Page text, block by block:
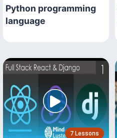
Python programming
language
7 Lessons